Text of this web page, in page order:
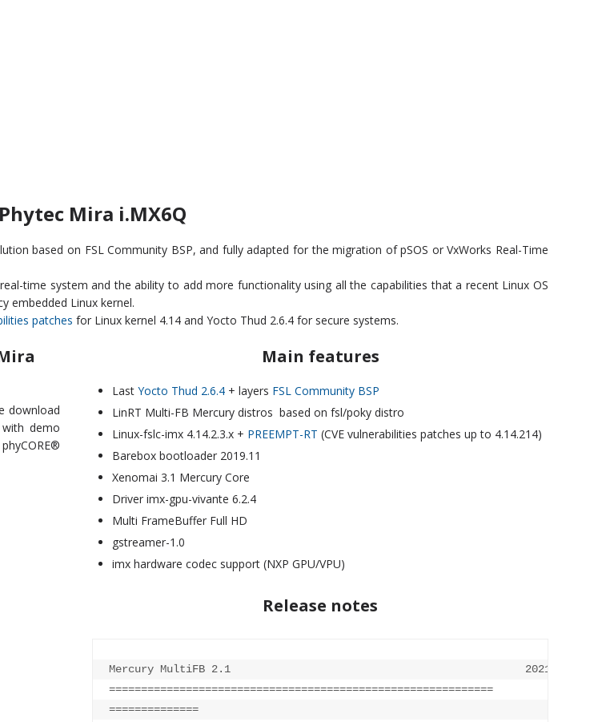
Mira i.MX6Q
based on FSL Community BSP, and fully adapted for the migration of pSOS or VxWorks Real-Time
time system and the ability to add more functionality using all the capabilities that a recent Linux OS
embedded Linux kernel.
patches for Linux kernel 4.14 and Yocto Thud 2.6.4 for secure systems.
download
demo
Main features
Last Yocto Thud 2.6.4 + layers FSL Community BSP
LinRT Multi-FB Mercury distros based on fsl/poky distro
Linux-fslc-imx 4.14.2.3.x + PREEMPT-RT (CVE vulnerabilities patches up to 4.14.214)
Barebox bootloader 2019.11
Xenomai 3.1 Mercury Core
Driver imx-gpu-vivante 6.2.4
Multi FrameBuffer Full HD
gstreamer-1.0
imx hardware codec support (NXP GPU/VPU)
Release notes
Mercury MultiFB 2.1                                              2021-01-28
============================================================
==============